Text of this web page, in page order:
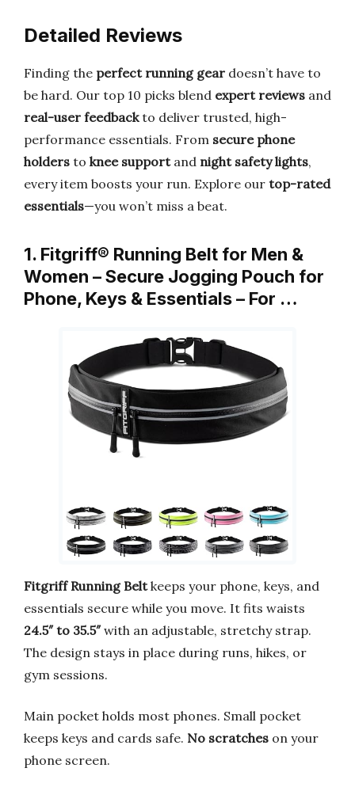
Detailed Reviews
Finding the perfect running gear doesn’t have to
be hard. Our top 10 picks blend expert reviews and
real-user feedbackto deliver trusted, high-
performance essentials. From secure phone
holders to knee supportand night safety lights,
every item boosts your run. Explore our top-rated
essentials—you won’t miss a beat.
1. Fitgriff® Running Belt for Men &
Women – Secure Jogging Pouch for
Phone, Keys & Essentials – For …
Fitgriff Running Beltkeeps your phone, keys, and
essentials secure while you move. It fits waists
24.5″ to 35.5″with an adjustable, stretchy strap.
The design stays in place during runs, hikes, or
gym sessions.
Main pocket holds most phones. Small pocket
keeps keys and cards safe. No scratches on your
phone screen.